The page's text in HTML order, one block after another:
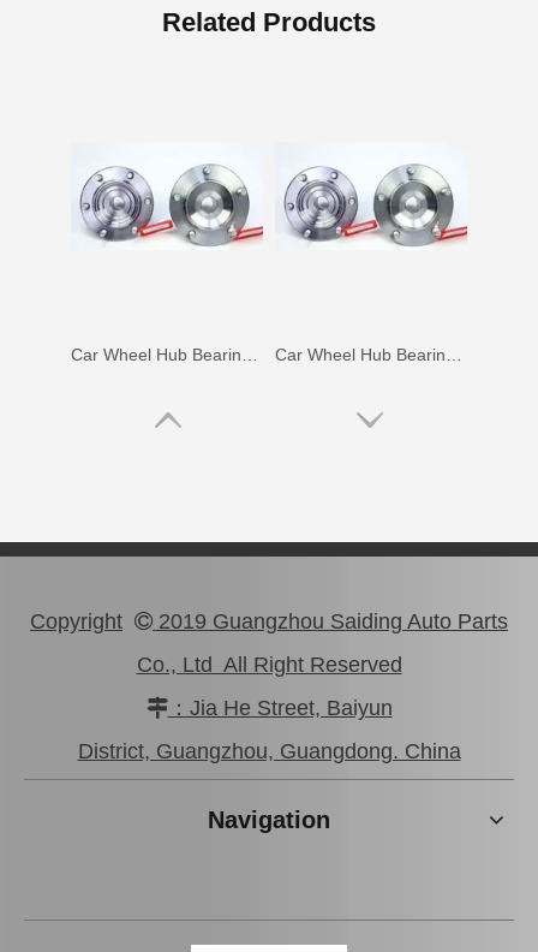
Related Products
Car Wheel Hub Bearing for Toyota Corolla Ee97 90368-19037
Copyright  2019 Guangzhou Saiding Auto Parts
Co., Ltd All Right Reserved
：Jia He Street, Baiyun
District, Guangzhou, Guangdong. China
Navigation